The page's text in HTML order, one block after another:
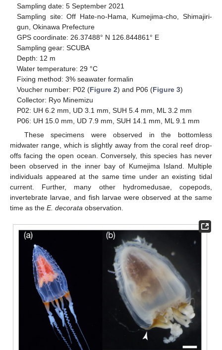
Sampling date: 5 September 2021
Sampling site: Off Hate-no-Hama, Kumejima-cho, Shimajiri-
gun, Okinawa Prefecture
GPS coordinate: 26.37488° N 126.844861° E
Sampling gear: SCUBA
Depth: 12 m
Water temperature: 29 °C
Fixing method: 3% seawater formalin
Voucher number: P02 (Figure 2) and P06 (Figure 3)
Collector: Ryo Minemizu
P02: UH 6.2 mm, UD 3.1 mm, SUH 5.4 mm, ML 3.2 mm
P06: UH 15.0 mm, UD 7.9 mm, SUH 14.1 mm, ML 9.1 mm
These specimens were observed in the bottomless
midwater range, which is slightly away from the coral reef drop-
offs facing the open ocean. Conversely, this species has never
been observed in the inner bay of Kumejima Island. Multiple
individuals appeared at the same time under an existing tidal
current. Further, many other hydromedusae, copepods,
invertebrate larvae, and fish larvae were observed at the same
time as the E. decorata observation.